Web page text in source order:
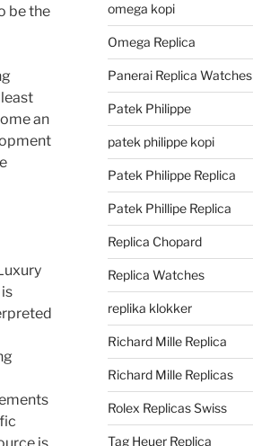
be the
an
omega kopi
Omega Replica
Panerai Replica Watches
Patek Philippe
patek philippe kopi
Patek Philippe Replica
Patek Phillipe Replica
Replica Chopard
Replica Watches
replika klokker
Richard Mille Replica
Richard Mille Replicas
Rolex Replicas Swiss
Tag Heuer Replica